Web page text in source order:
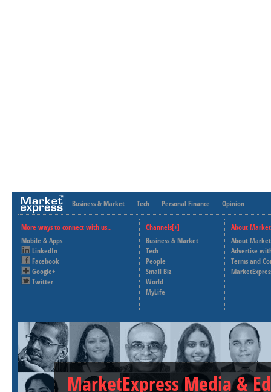
Business & Market Tech Personal Finance Opinion
More ways to connect with us..
Mobile & Apps
LinkedIn
Facebook
Google+
Twitter
Channels[+]
Business & Market
Tech
People
Small Biz
World
MyLife
About
About
Advertise
Terms and
MarketExpress Media &